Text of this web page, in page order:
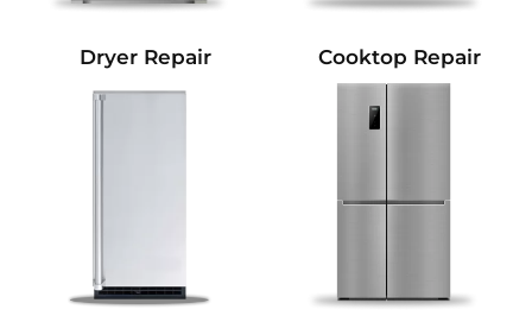
Dryer Repair Cooktop Repair